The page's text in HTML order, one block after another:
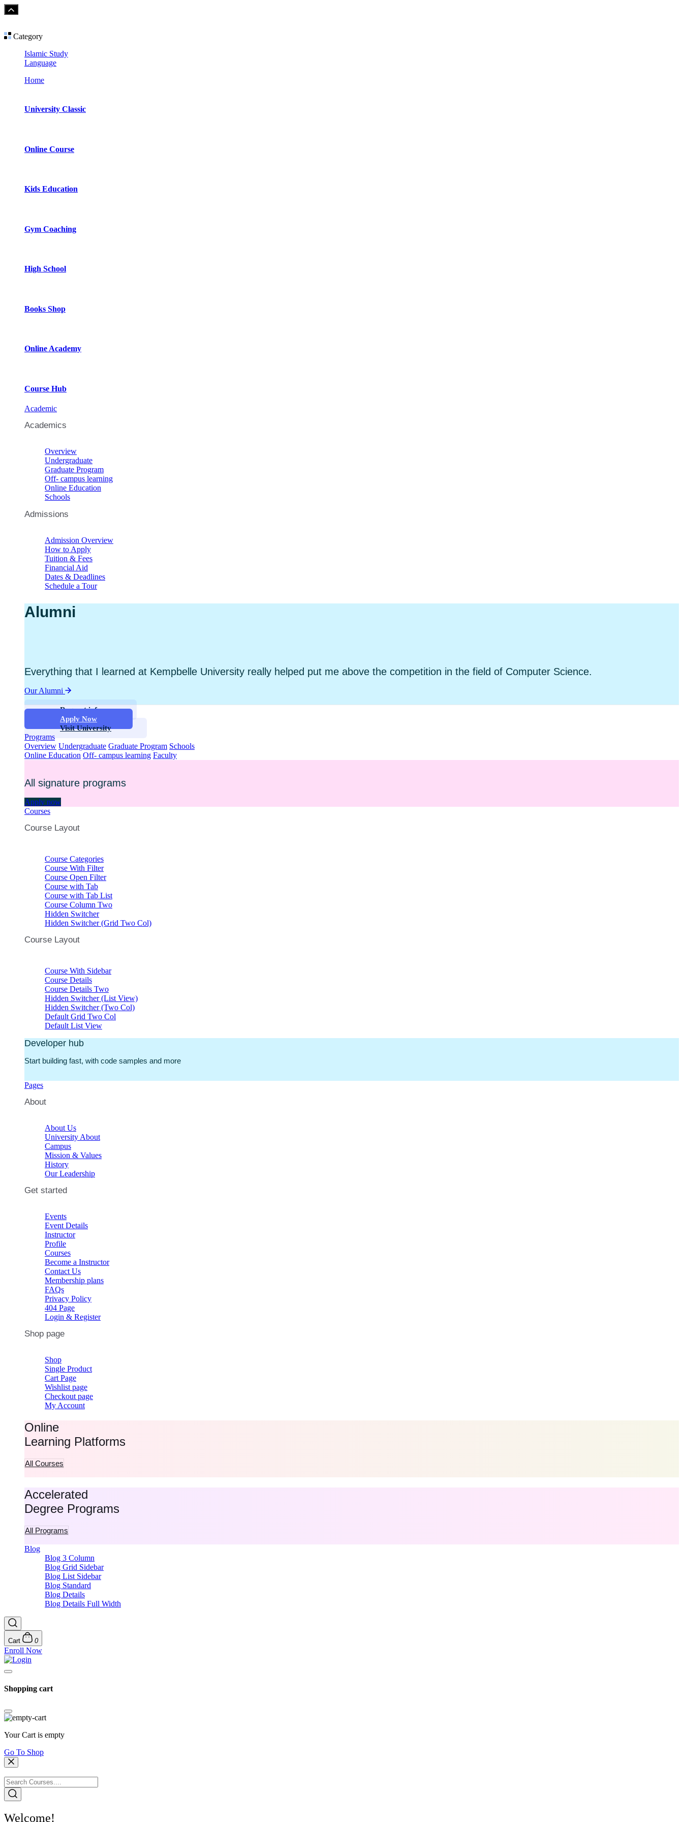
Category
Islamic Study
Language
Home
University Classic
Online Course
Kids Education
Gym Coaching
High School
Books Shop
Online Academy
Course Hub
Academic
Academics
Overview
Undergraduate
Graduate Program
Off- campus learning
Online Education
Schools
Admissions
Admission Overview
How to Apply
Tuition & Fees
Financial Aid
Dates & Deadlines
Schedule a Tour
Alumni
Everything that I learned at Kempbelle University really helped put me above the competition in the field of Computer Science.
Our Alumni
Request info
Apply Now
Visit University
Programs
Overview Undergraduate Graduate Program Schools
Online Education Off- campus learning Faculty
All signature programs
Apply now
Courses
Course Layout
Course Categories
Course With Filter
Course Open Filter
Course with Tab
Course with Tab List
Course Column Two
Hidden Switcher
Hidden Switcher (Grid Two Col)
Course Layout
Course With Sidebar
Course Details
Course Details Two
Hidden Switcher (List View)
Hidden Switcher (Two Col)
Default Grid Two Col
Default List View
Developer hub
Start building fast, with code samples and more
Pages
About
About Us
University About
Campus
Mission & Values
History
Our Leadership
Get started
Events
Event Details
Instructor
Profile
Courses
Become a Instructor
Contact Us
Membership plans
FAQs
Privacy Policy
404 Page
Login & Register
Shop page
Shop
Single Product
Cart Page
Wishlist page
Checkout page
My Account
Online
Learning Platforms
All Courses
Accelerated
Degree Programs
All Programs
Blog
Blog 3 Column
Blog Grid Sidebar
Blog List Sidebar
Blog Standard
Blog Details
Blog Details Full Width
Cart 0
Enroll Now
Shopping cart
Your Cart is empty
Go To Shop
Welcome!